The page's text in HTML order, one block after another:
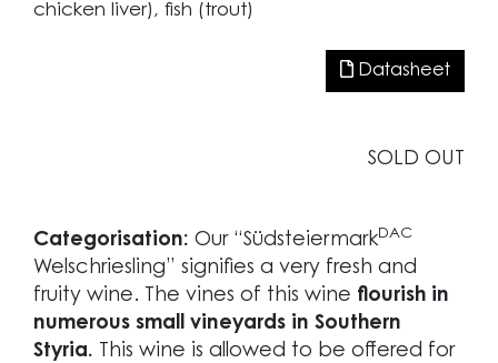
chicken liver), fish (trout)
Datasheet
SOLD OUT
Categorisation: Our “SüdsteiermarkDAC
Welschriesling” signifies a very fresh and
fruity wine. The vines of this wine flourish in
numerous small vineyards in Southern
Styria. This wine is allowed to be offered for